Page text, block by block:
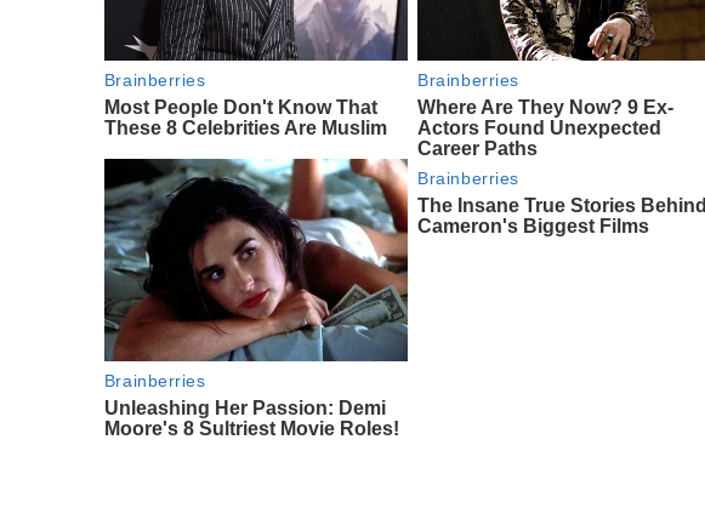
Brainberries
Most People Don't Know That
These 8 Celebrities Are Muslim
Brainberries
Where Are They Now? 9 Ex-
Actors Found Unexpected
Career Paths
Brainberries
Unleashing Her Passion: Demi
Moore's 8 Sultriest Movie Roles!
Brainberries
The Insane True Stories Behind
Cameron's Biggest Films